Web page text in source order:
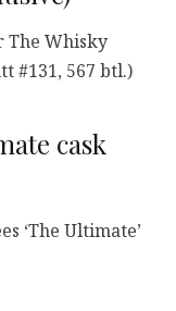
The Whisky
#131, 567 btl.)
cask
‘The Ultimate’